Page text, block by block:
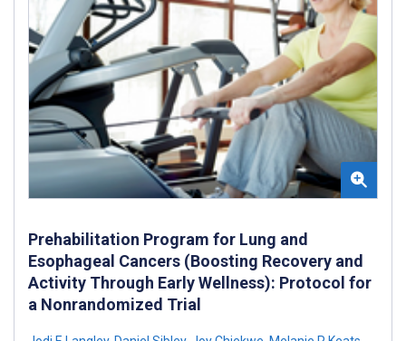
Prehabilitation Program for Lung and
Esophageal Cancers (Boosting Recovery and
Activity Through Early Wellness): Protocol for
a Nonrandomized Trial